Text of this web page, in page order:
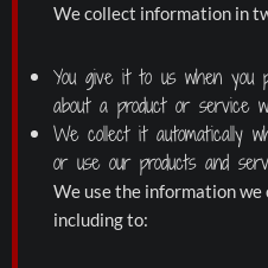
We collect information in
You give it to us when you
about a product or service
We collect it automatically
or use our products and
We use the information
including to: